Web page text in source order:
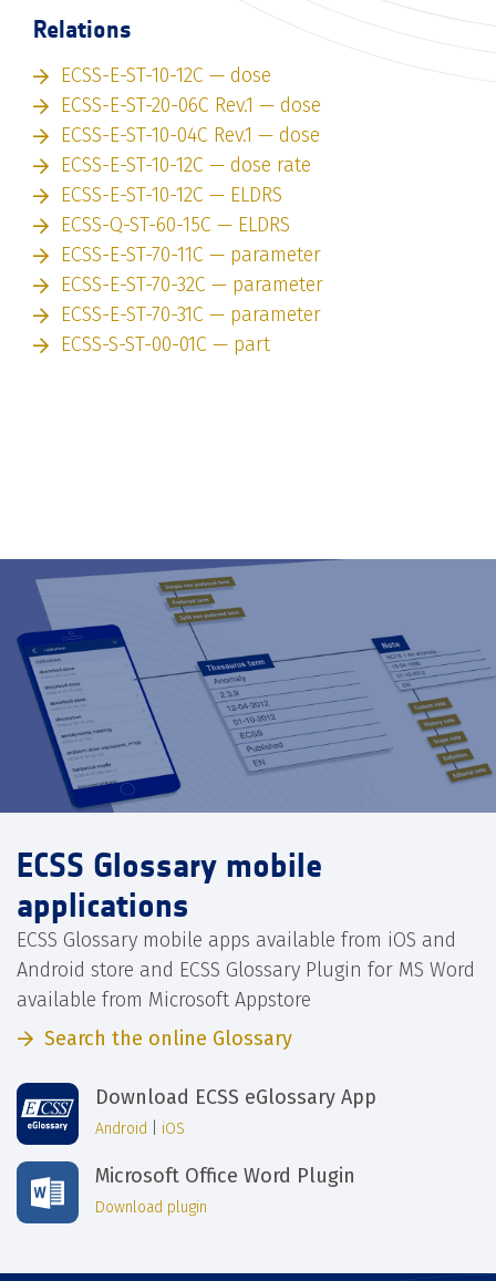
Relations
ECSS-E-ST-10-12C — dose
ECSS-E-ST-20-06C Rev.1 — dose
ECSS-E-ST-10-04C Rev.1 — dose
ECSS-E-ST-10-12C — dose rate
ECSS-E-ST-10-12C — ELDRS
ECSS-Q-ST-60-15C — ELDRS
ECSS-E-ST-70-11C — parameter
ECSS-E-ST-70-32C — parameter
ECSS-E-ST-70-31C — parameter
ECSS-S-ST-00-01C — part
ECSS Glossary mobile
applications
ECSS Glossary mobile apps available from iOS and
Android store and ECSS Glossary Plugin for MS Word
available from Microsoft Appstore
Search the online Glossary
Download ECSS eGlossary App
Android iOS
Microsoft Office Word Plugin
Download plugin